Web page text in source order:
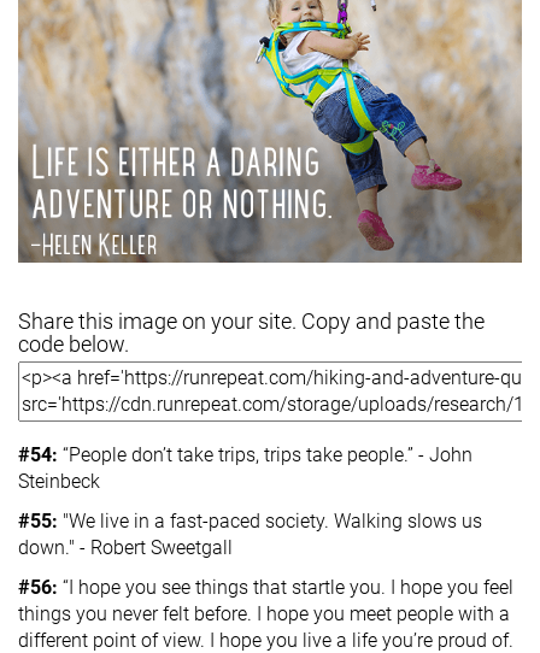
Share this image on your site. Copy and paste the
code below.
#54: “People don’t take trips, trips take people.” - John
Steinbeck
#55: "We live in a fast-paced society. Walking slows us
down." - Robert Sweetgall
#56: “I hope you see things that startle you. I hope you feel
things you never felt before. I hope you meet people with a
different point of view. I hope you live a life you’re proud of.